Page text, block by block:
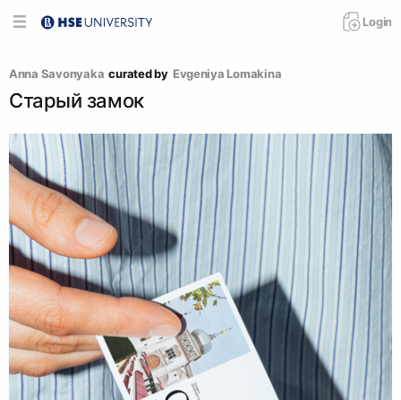
Login
Anna Savonyaka curated by Evgeniya Lomakina
Старый замок